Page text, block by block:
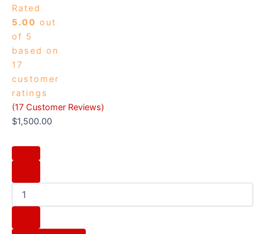
Rated
5.00 out
of 5
based on
17
customer
ratings
(17 Customer Reviews)
$1,500.00